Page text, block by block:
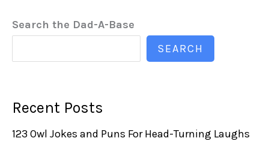
Search the Dad-A-Base
SEARCH
Recent Posts
123 Owl Jokes and Puns For Head-Turning Laughs